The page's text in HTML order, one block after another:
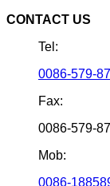
CONTACT US
Tel:
0086-579-
Fax:
0086-579-
Mob:
0086-